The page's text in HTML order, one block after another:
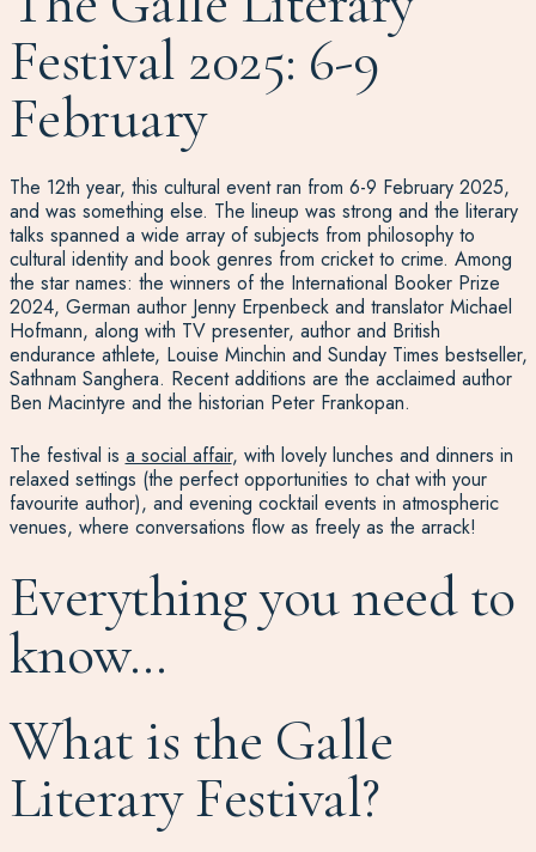
Festival 2025: 6-9
February
The 12th year, this cultural event ran from 6-9 February 2025,
and was something else. The lineup was strong and the literary
talks spanned a wide array of subjects from philosophy to
cultural identity and book genres from cricket to crime. Among
the star names: the winners of the International Booker Prize
2024, German author Jenny Erpenbeck and translator Michael
Hofmann, along with TV presenter, author and British
endurance athlete, Louise Minchin and Sunday Times bestseller,
Sathnam Sanghera. Recent additions are the acclaimed author
Ben Macintyre and the historian Peter Frankopan.
The festival is a social affair, with lovely lunches and dinners in
relaxed settings (the perfect opportunities to chat with your
favourite author), and evening cocktail events in atmospheric
venues, where conversations flow as freely as the arrack!
Everything you need to
know…
What is the Galle
Literary Festival?